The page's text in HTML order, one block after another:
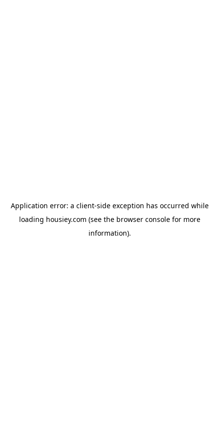
Application error: a client-side exception has occurred while
loading housiey.com (see the browser consolefor more
information).